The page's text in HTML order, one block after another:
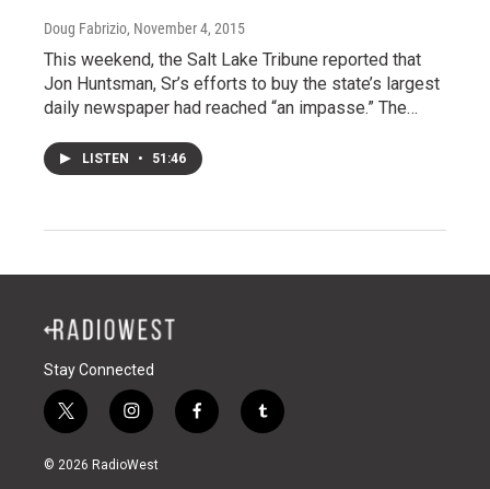
Doug Fabrizio, November 4, 2015
This weekend, the Salt Lake Tribune reported that
Jon Huntsman, Sr’s efforts to buy the state’s largest
daily newspaper had reached “an impasse.” The…
LISTEN • 51:46
Stay Connected
t
w
i
i
n
s
f
a
t
u
© 2026 RadioWest